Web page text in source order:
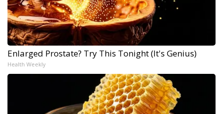
Enlarged Prostate? Try This Tonight (It's Genius)
Health Weekly